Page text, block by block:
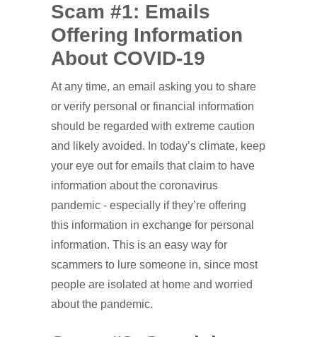
Scam #1: Emails
Offering Information
About COVID-19
At any time, an email asking you to share
or verify personal or financial information
should be regarded with extreme caution
and likely avoided. In today’s climate, keep
your eye out for emails that claim to have
information about the coronavirus
pandemic - especially if they’re offering
this information in exchange for personal
information. This is an easy way for
scammers to lure someone in, since most
people are isolated at home and worried
about the pandemic.